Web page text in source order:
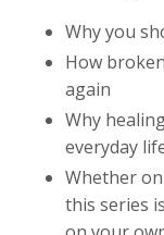
Why you
How
again
Why
everyday
Whether
this series